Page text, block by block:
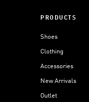
PRODUCTS
Shoes
Clothing
Accessories
New Arrivals
Outlet